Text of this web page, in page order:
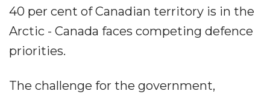
40 per cent of Canadian territory is in the
Arctic - Canada faces competing defence
priorities.
The challenge for the government,